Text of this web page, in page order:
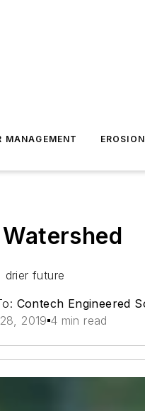
MANAGEMENT
drier future
Contech Engineered
2019 4 min read